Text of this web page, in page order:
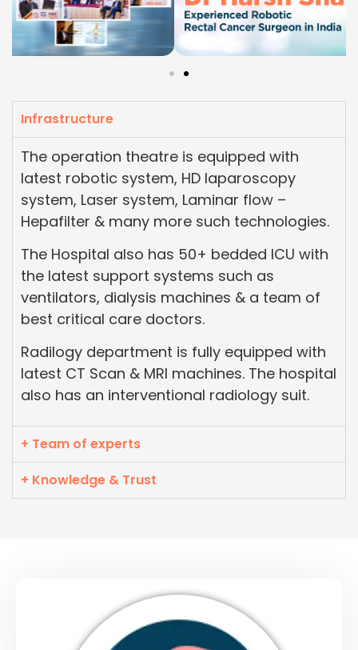
Infrastructure
The operation theatre is equipped with
latest robotic system, HD laparoscopy
system, Laser system, Laminar flow –
Hepafilter & many more such technologies.
The Hospital also has 50+ bedded ICU with
the latest support systems such as
ventilators, dialysis machines & a team of
best critical care doctors.
Radilogy department is fully equipped with
latest CT Scan & MRI machines. The hospital
also has an interventional radiology suit.
+ Team of experts
+ Knowledge & Trust